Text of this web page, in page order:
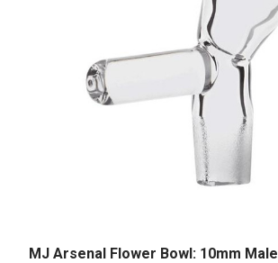
MJ Arsenal Flower Bowl: 10mm Male